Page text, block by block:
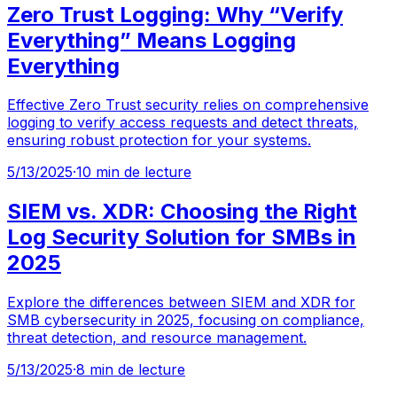
Zero Trust Logging: Why “Verify
Everything” Means Logging
Everything
Effective Zero Trust security relies on comprehensive
logging to verify access requests and detect threats,
ensuring robust protection for your systems.
5/13/2025·10 min de lecture
SIEM vs. XDR: Choosing the Right
Log Security Solution for SMBs in
2025
Explore the differences between SIEM and XDR for
SMB cybersecurity in 2025, focusing on compliance,
threat detection, and resource management.
5/13/2025·8 min de lecture